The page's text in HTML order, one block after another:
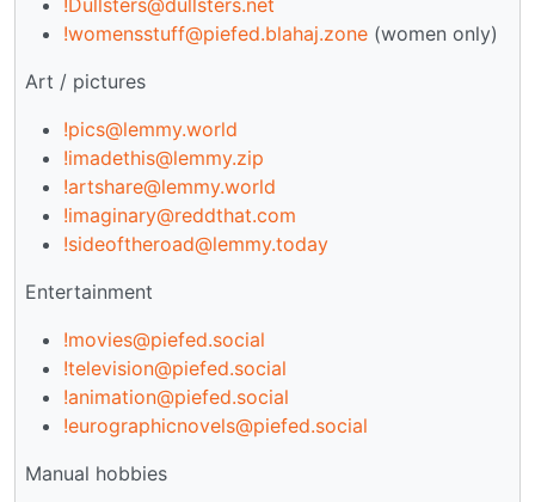
!Dullsters@dullsters.net
!womensstuff@piefed.blahaj.zone (women only)
Art / pictures
!pics@lemmy.world
!imadethis@lemmy.zip
!artshare@lemmy.world
!imaginary@reddthat.com
!sideoftheroad@lemmy.today
Entertainment
!movies@piefed.social
!television@piefed.social
!animation@piefed.social
!eurographicnovels@piefed.social
Manual hobbies